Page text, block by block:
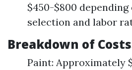
$450-$800
selection and labor
Breakdown of
Paint: Approximately